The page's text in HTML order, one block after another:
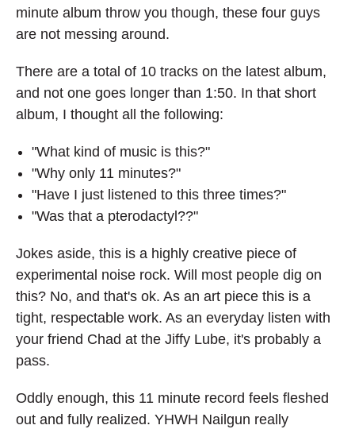
minute album throw you though, these four guys
are not messing around.
There are a total of 10 tracks on the latest album,
and not one goes longer than 1:50. In that short
album, I thought all the following:
"What kind of music is this?"
"Why only 11 minutes?"
"Have I just listened to this three times?"
"Was that a pterodactyl??"
Jokes aside, this is a highly creative piece of
experimental noise rock. Will most people dig on
this? No, and that's ok. As an art piece this is a
tight, respectable work. As an everyday listen with
your friend Chad at the Jiffy Lube, it's probably a
pass.
Oddly enough, this 11 minute record feels fleshed
out and fully realized. YHWH Nailgun really